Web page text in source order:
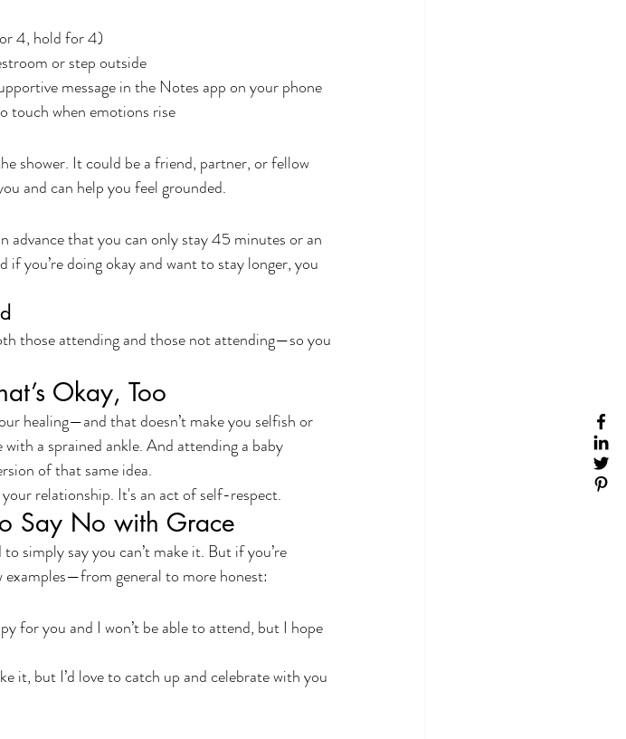
4, hold for 4)
or step outside
message in the Notes app on your phone
touch when emotions rise
shower. It could be a friend, partner, or fellow
and can help you feel grounded.
advance that you can only stay 45 minutes or an
you’re doing okay and want to stay longer, you
those attending and those not attending—so you
Okay, Too
healing—and that doesn’t make you selfish or
with a sprained ankle. And attending a baby
of that same idea.
relationship. It's an act of self-respect.
Say No with Grace
simply say you can’t make it. But if you’re
examples—from general to more honest:
for you and I won’t be able to attend, but I hope
it, but I’d love to catch up and celebrate with you